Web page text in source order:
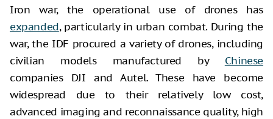
Iron war, the operational use of drones has
expanded, particularly in urban combat. During the
war, the IDF procured a variety of drones, including
civilian models manufactured by Chinese
companies DJI and Autel. These have become
widespread due to their relatively low cost,
advanced imaging and reconnaissance quality, high